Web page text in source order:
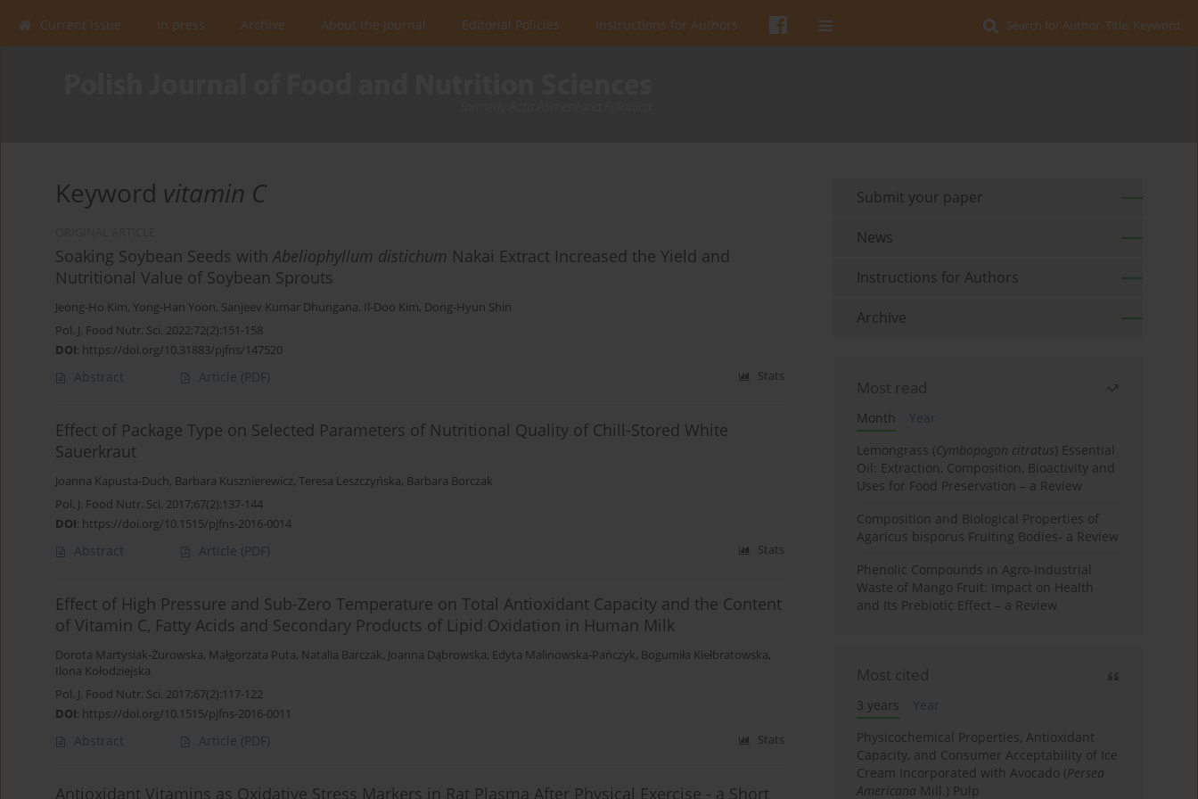
Search for Author, Title, Keyword
Current issue In press Archive About the Journal Editorial Policies Instructions for Authors
Keyword vitamin C
Soaking Soybean Seeds withAbeliophyllum distichum Nakai Extract Increased the Yield and
Nutritional Value of Soybean Sprouts
Jeong-Ho Kim, Yong-Han Yoon, Sanjeev Kumar Dhungana, Il-Doo Kim, Dong-Hyun Shin
Pol. J. Food Nutr. Sci. 2022;72(2):151-158
DOI: https://doi.org/10.31883/pjfns/147520
Abstract Article (PDF) Stats
Effect of Package Type on Selected Parameters of Nutritional Quality of Chill-Stored White
Sauerkraut
Joanna Kapusta-Duch, Barbara Kusznierewicz, Teresa Leszczyńska, Barbara Borczak
Pol. J. Food Nutr. Sci. 2017;67(2):137-144
DOI: https://doi.org/10.1515/pjfns-2016-0014
Abstract Article (PDF) Stats
Effect of High Pressure and Sub-Zero Temperature on Total Antioxidant Capacity and the Content
of Vitamin C, Fatty Acids and Secondary Products of Lipid Oxidation in Human Milk
Dorota Martysiak-Żurowska, Małgorzata Puta, Natalia Barczak, Joanna Dąbrowska, Edyta Malinowska-Pańczyk, Bogumiła Kiełbratowska,
Ilona Kołodziejska
Pol. J. Food Nutr. Sci. 2017;67(2):117-122
DOI: https://doi.org/10.1515/pjfns-2016-0011
Abstract Article (PDF) Stats
Antioxidant Vitamins as Oxidative Stress Markers in Rat Plasma After Physical Exercise - a Short
Submit your paper
News
Instructions for Authors
Archive
Most read
Month
Year
Lemongrass (Cymbopogon citratus) Essential
Oil: Extraction, Composition, Bioactivity and
Uses for Food Preservation – a Review
Composition and Biological Properties of
Agaricus bisporus Fruiting Bodies- a Review
Phenolic Compounds in Agro-Industrial
Waste of Mango Fruit: Impact on Health
and Its Prebiotic Effect – a Review
Most cited
3 years
Year
Physicochemical Properties, Antioxidant
Capacity, and Consumer Acceptability of Ice
Cream Incorporated with Avocado (Persea
Americana Mill.) Pulp